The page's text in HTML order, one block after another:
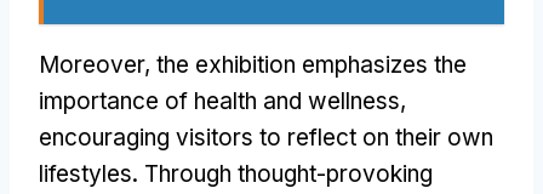
Moreover, the exhibition emphasizes the
importance of health and wellness,
encouraging visitors to reflect on their own
lifestyles. Through thought-provoking